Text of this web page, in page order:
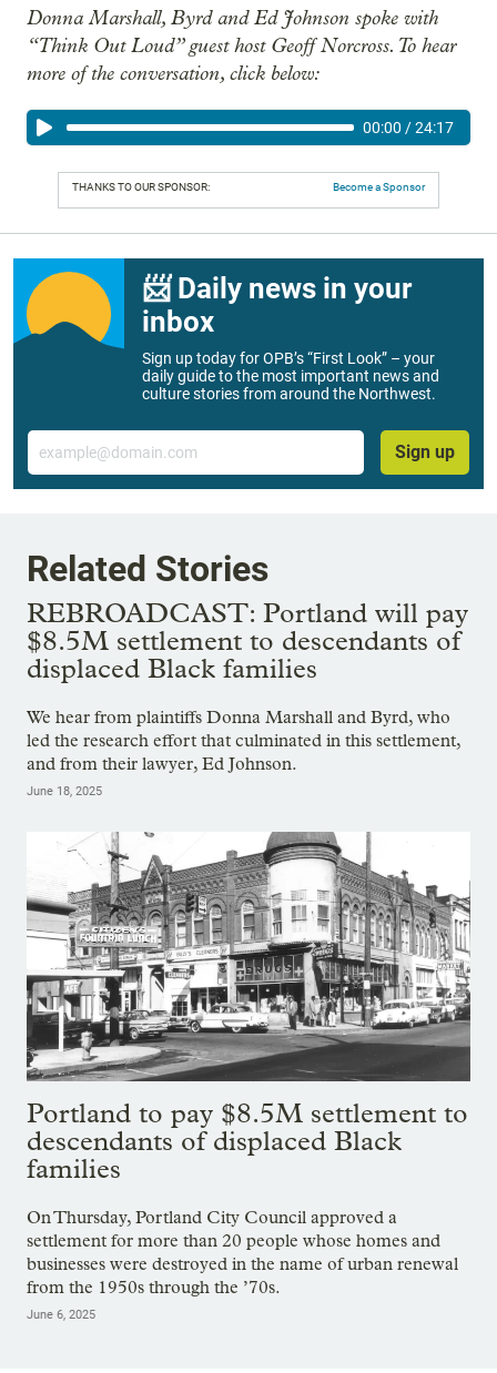
Donna Marshall, Byrd and Ed Johnson spoke with
“Think Out Loud” guest host Geoff Norcross. To hear
more of the conversation, click below:
00:00 /24:17
THANKS TO OUR SPONSOR: Become a Sponsor
📨 Daily news in your
inbox
Sign up today for OPB’s “First Look” – your
daily guide to the most important news and
culture stories from around the Northwest.
Email
Sign up
Related Stories
REBROADCAST: Portland will pay
$8.5M settlement to descendants of
displaced Black families
We hear from plaintiffs Donna Marshall and Byrd, who
led the research effort that culminated in this settlement,
and from their lawyer, Ed Johnson.
June 18, 2025
Portland to pay $8.5M settlement to
descendants of displaced Black
families
On Thursday, Portland City Council approved a
settlement for more than 20 people whose homes and
businesses were destroyed in the name of urban renewal
from the 1950s through the ’70s.
June 6, 2025